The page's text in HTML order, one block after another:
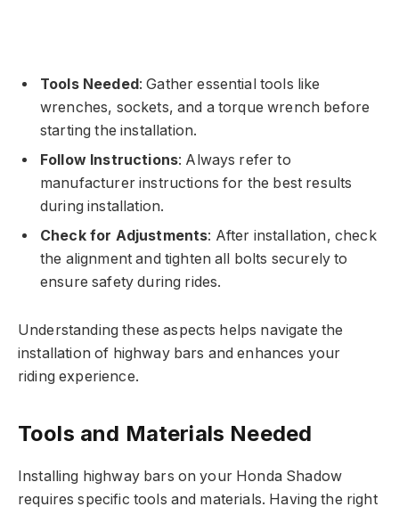
Tools Needed: Gather essential tools like
wrenches, sockets, and a torque wrench before
starting the installation.
Follow Instructions: Always refer to
manufacturer instructions for the best results
during installation.
Check for Adjustments: After installation, check
the alignment and tighten all bolts securely to
ensure safety during rides.
Understanding these aspects helps navigate the
installation of highway bars and enhances your
riding experience.
Tools and Materials Needed
Installing highway bars on your Honda Shadow
requires specific tools and materials. Having the right